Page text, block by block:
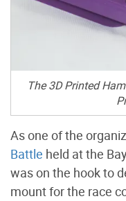
The 3D Printed
As one of the
Battle held at the
was on the hook to
mount for the race